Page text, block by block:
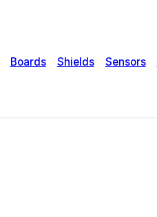
Boards Shields Sensors